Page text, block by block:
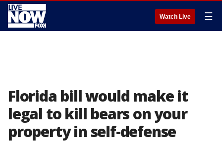
Watch Live ☰
Florida bill would make it
legal to kill bears on your
property in self-defense